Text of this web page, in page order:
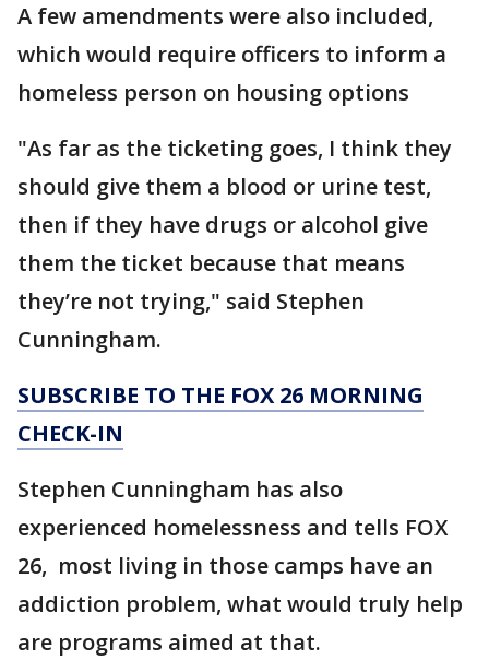
A few amendments were also included,
which would require officers to inform a
homeless person on housing options
"As far as the ticketing goes, I think they
should give them a blood or urine test,
then if they have drugs or alcohol give
them the ticket because that means
they’re not trying," said Stephen
Cunningham.
SUBSCRIBE TO THE FOX 26 MORNING
CHECK-IN
Stephen Cunningham has also
experienced homelessness and tells FOX
26, most living in those camps have an
addiction problem, what would truly help
are programs aimed at that.